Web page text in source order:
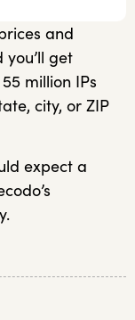
and
get
million IPs
city, or ZIP
expect a